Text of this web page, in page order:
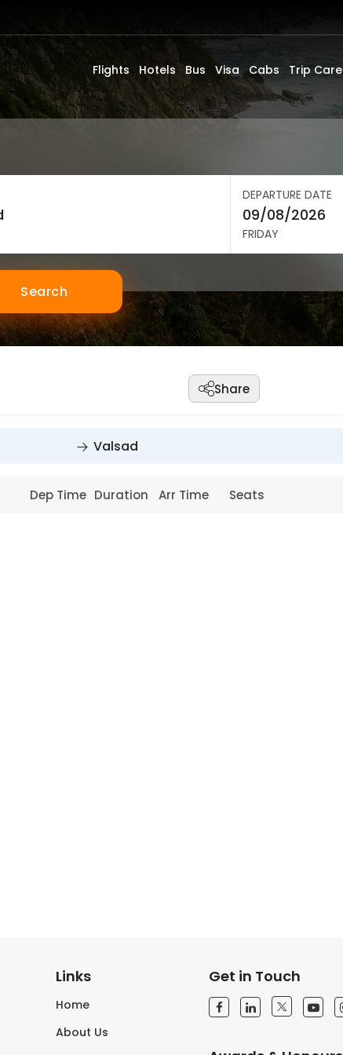
Flights Hotels Bus Visa Cabs Trip Care
DEPARTURE DATE
FRIDAY
Search
Share
Valsad
Dep Time Duration Arr Time Seats
Links
Home
About Us
Get in Touch